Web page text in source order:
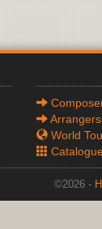
Arrangers
World
©2026 -